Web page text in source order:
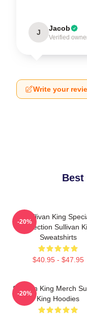
J Jacob
Verified
Write your
Sullivan King
Collection Sullivan
Sweatshirts
$40.95 - $47.95
-20%
Sullivan King Merch
King Hoodies
-20%